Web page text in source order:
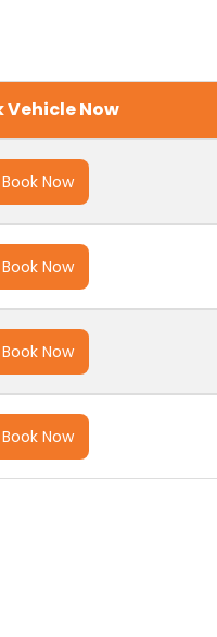
Vehicle Now
Book Now
Book Now
Book Now
Book Now